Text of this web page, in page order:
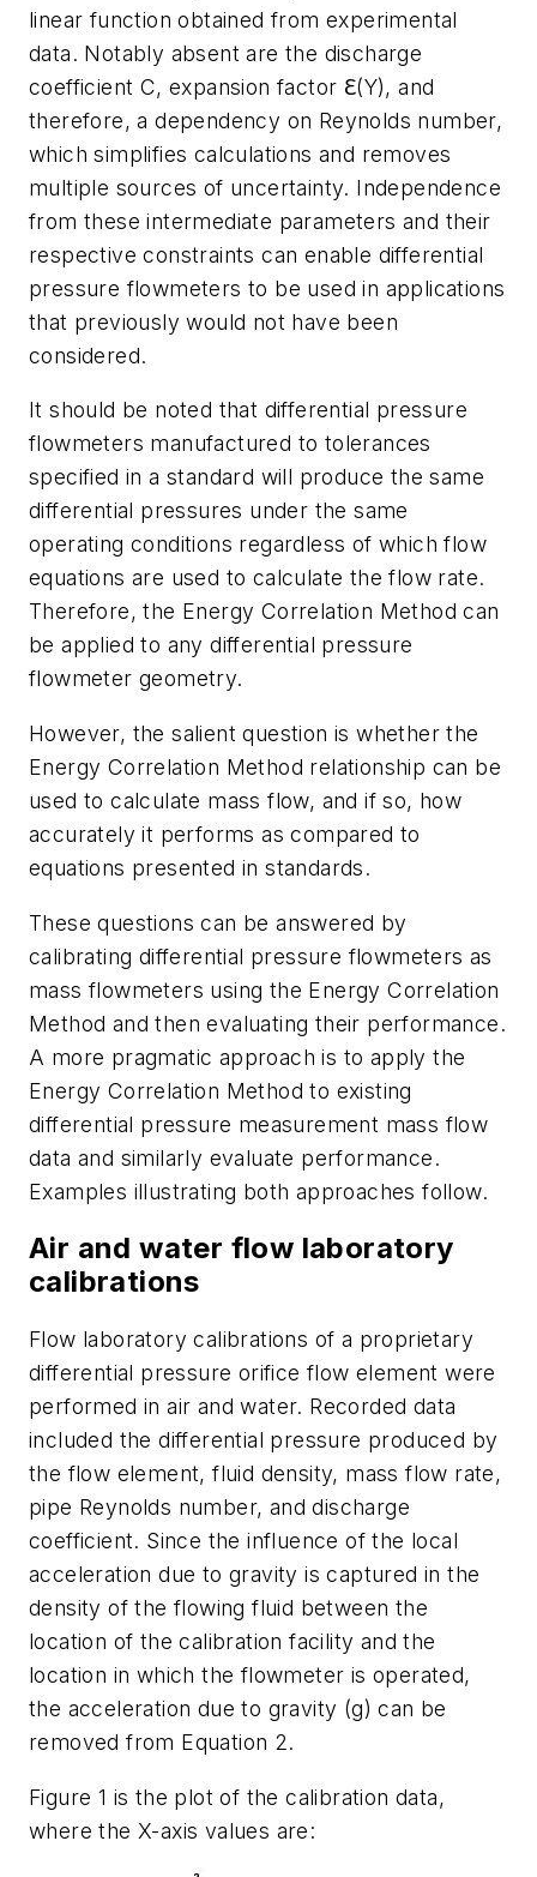
linear function obtained from experimental
data. Notably absent are the discharge
coefficient C, expansion factor ℇ(Y), and
therefore, a dependency on Reynolds number,
which simplifies calculations and removes
multiple sources of uncertainty. Independence
from these intermediate parameters and their
respective constraints can enable differential
pressure flowmeters to be used in applications
that previously would not have been
considered.
It should be noted that differential pressure
flowmeters manufactured to tolerances
specified in a standard will produce the same
differential pressures under the same
operating conditions regardless of which flow
equations are used to calculate the flow rate.
Therefore, the Energy Correlation Method can
be applied to any differential pressure
flowmeter geometry.
However, the salient question is whether the
Energy Correlation Method relationship can be
used to calculate mass flow, and if so, how
accurately it performs as compared to
equations presented in standards.
These questions can be answered by
calibrating differential pressure flowmeters as
mass flowmeters using the Energy Correlation
Method and then evaluating their performance.
A more pragmatic approach is to apply the
Energy Correlation Method to existing
differential pressure measurement mass flow
data and similarly evaluate performance.
Examples illustrating both approaches follow.
Air and water flow laboratory
calibrations
Flow laboratory calibrations of a proprietary
differential pressure orifice flow element were
performed in air and water. Recorded data
included the differential pressure produced by
the flow element, fluid density, mass flow rate,
pipe Reynolds number, and discharge
coefficient. Since the influence of the local
acceleration due to gravity is captured in the
density of the flowing fluid between the
location of the calibration facility and the
location in which the flowmeter is operated,
the acceleration due to gravity (g) can be
removed from Equation 2.
Figure 1 is the plot of the calibration data,
where the X-axis values are: